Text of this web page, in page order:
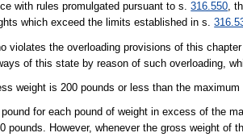
with rules promulgated pursuant to s.316.550,
which exceed the limits established in s.
violates the overloading provisions of this
of this state by reason of such overloading,
weight is 200 pounds or less than the
for each pound of weight in excess of the
pounds. However, whenever the gross weight of